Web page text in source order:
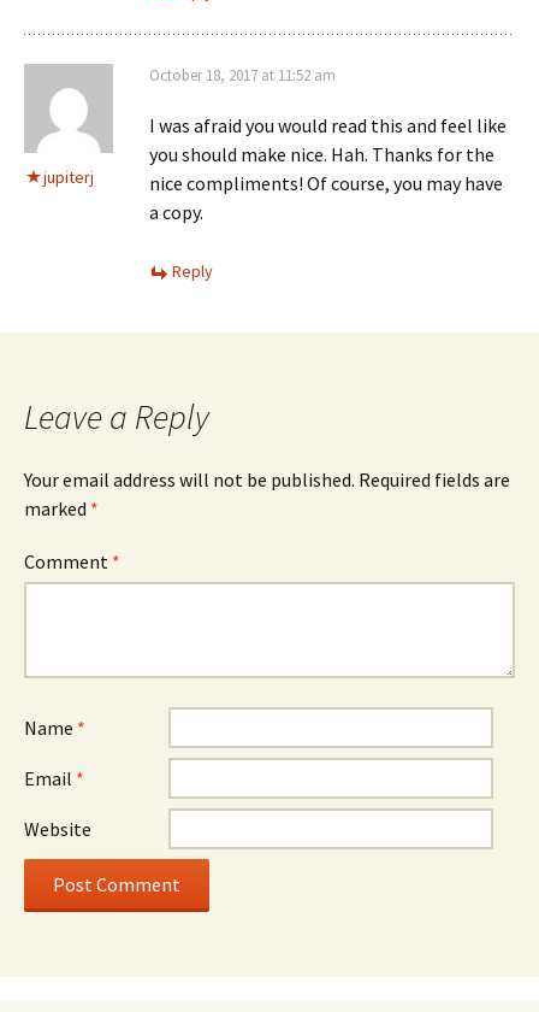
jupiterj
October 18, 2017 at 11:52 am
I was afraid you would read this and feel like
you should make nice. Hah. Thanks for the
nice compliments! Of course, you may have
a copy.
Reply
Leave a Reply
Your email address will not be published. Required fields are
marked *
Comment *
Name *
Email *
Website